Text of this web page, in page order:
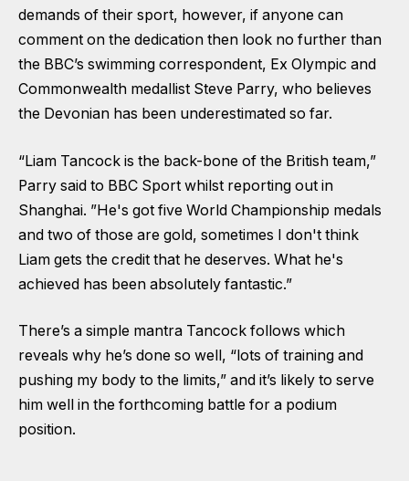
demands of their sport, however, if anyone can
comment on the dedication then look no further than
the BBC’s swimming correspondent, Ex Olympic and
Commonwealth medallist Steve Parry, who believes
the Devonian has been underestimated so far.
“Liam Tancock is the back-bone of the British team,”
Parry said to BBC Sport whilst reporting out in
Shanghai. ”He's got five World Championship medals
and two of those are gold, sometimes I don't think
Liam gets the credit that he deserves. What he's
achieved has been absolutely fantastic.”
There’s a simple mantra Tancock follows which
reveals why he’s done so well, “lots of training and
pushing my body to the limits,” and it’s likely to serve
him well in the forthcoming battle for a podium
position.